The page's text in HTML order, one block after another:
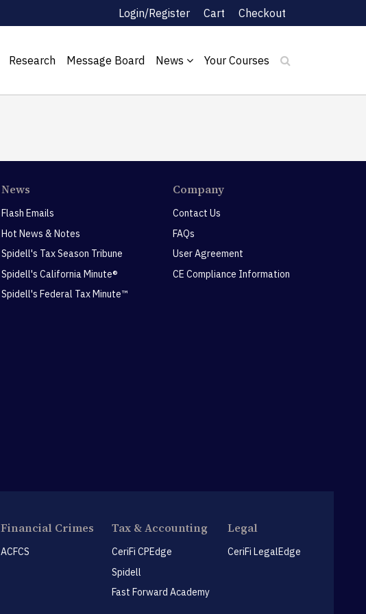
Login/Register Cart Checkout
Research Message Board News Your Courses
News
Flash Emails
Hot News & Notes
Spidell's Tax Season Tribune
Spidell's California Minute®
Spidell's Federal Tax Minute™
Company
Contact Us
FAQs
User Agreement
CE Compliance Information
Financial Crimes
ACFCS
Tax & Accounting
CeriFi CPEdge
Spidell
Fast Forward Academy
Legal
CeriFi LegalEdge